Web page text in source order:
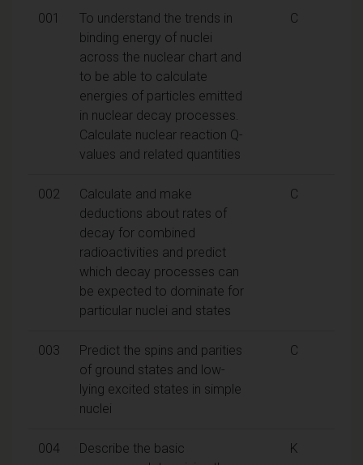
001
To understand the trends in
binding energy of nuclei
across the nuclear chart and
to be able to calculate
energies of particles emitted
in nuclear decay processes.
Calculate nuclear reaction Q-
values and related quantities
C
002
Calculate and make
deductions about rates of
decay for combined
radioactivities and predict
which decay processes can
be expected to dominate for
particular nuclei and states
C
003
Predict the spins and parities
of ground states and low-
lying excited states in simple
nuclei
C
004
Describe the basic
K